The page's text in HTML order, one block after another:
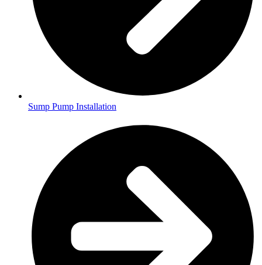
Sump Pump Installation